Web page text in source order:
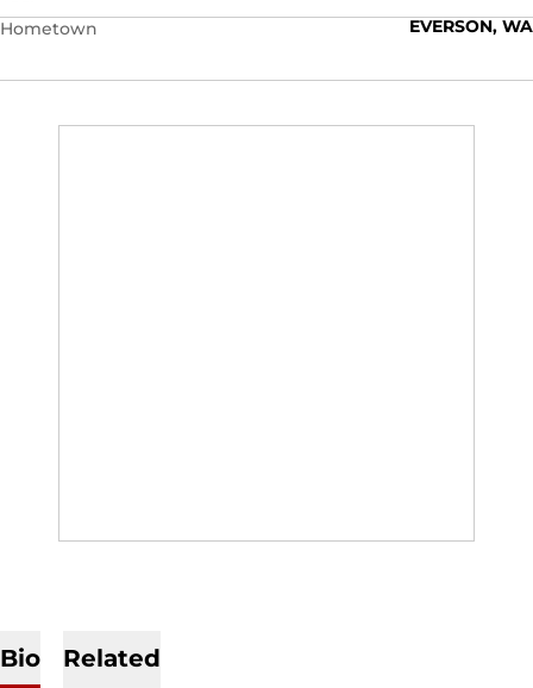
Hometown
EVERSON, WA
Bio Related